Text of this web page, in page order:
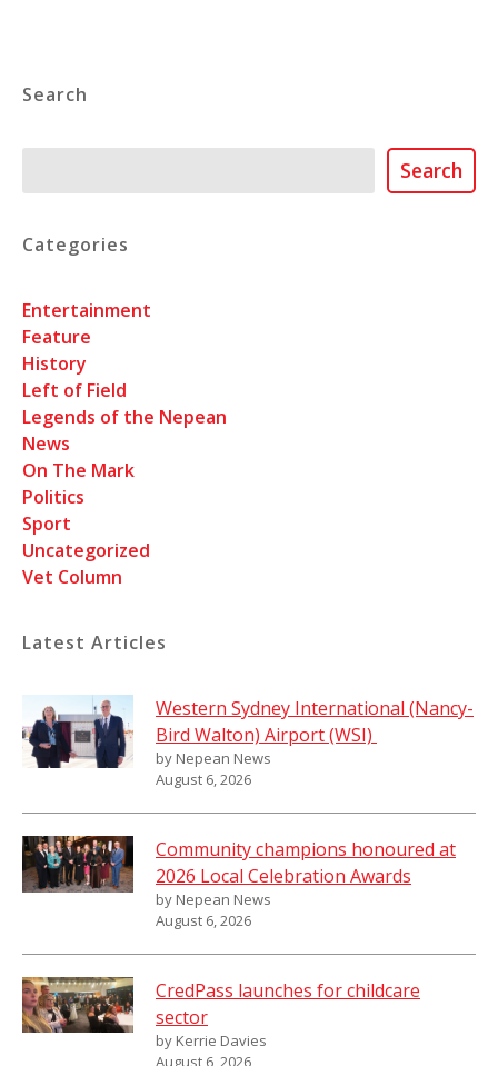
Search
Search
Categories
Entertainment
Feature
History
Left of Field
Legends of the Nepean
News
On The Mark
Politics
Sport
Uncategorized
Vet Column
Latest Articles
Western Sydney International (Nancy-
Bird Walton) Airport (WSI)
by Nepean News
August 6, 2026
Community champions honoured at
2026 Local Celebration Awards
by Nepean News
August 6, 2026
CredPass launches for childcare
sector
by Kerrie Davies
August 6, 2026